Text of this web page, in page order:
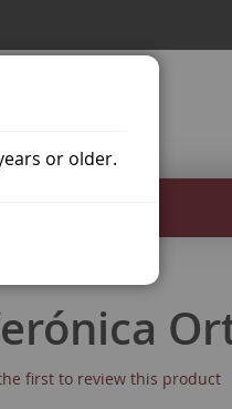
first to review this product
or older.